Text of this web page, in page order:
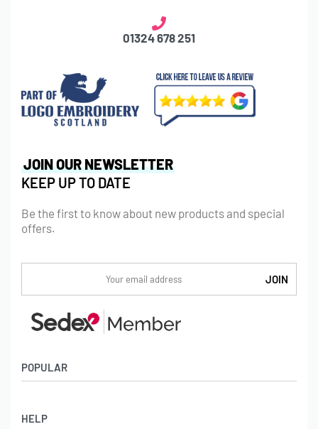
01324 678 251
POPULAR
HELP
JOIN OUR NEWSLETTER
KEEP UP TO DATE
Be the first to know about new products and special
offers.